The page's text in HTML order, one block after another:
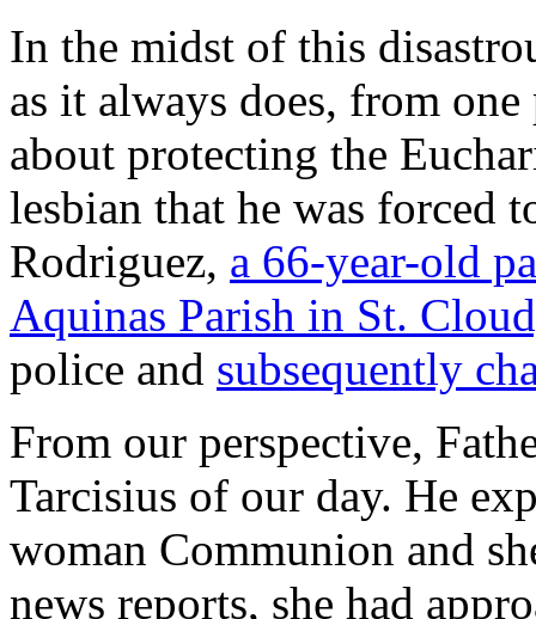
In the midst of this
as it always does, from
about protecting the
lesbian that he was forced
Rodriguez, a 66-year-old
Aquinas Parish in St.
police and subsequently
From our perspective,
Tarcisius of our day. He
woman Communion and
news reports, she had